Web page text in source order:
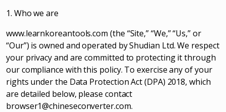
1. Who we are
www.learnkoreantools.com (the “Site,” “We,” “Us,” or
“Our”) is owned and operated by Shudian Ltd. We respect
your privacy and are committed to protecting it through
our compliance with this policy. To exercise any of your
rights under the Data Protection Act (DPA) 2018, which
are detailed below, please contact
browser1@chineseconverter.com.